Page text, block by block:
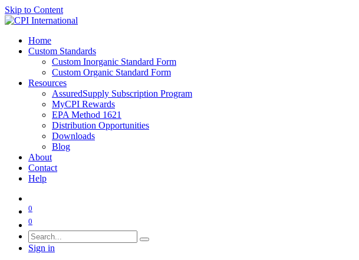
Skip to Content
Home
Custom Standards
Custom Inorganic Standard Form
Custom Organic Standard Form
Resources
AssuredSupply Subscription Program
MyCPI Rewards
EPA Method 1621
Distribution Opportunities
Downloads
Blog
About
Contact
Help
0
0
Sign in